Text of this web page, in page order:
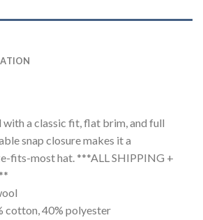
a classic fit, flat brim, and full
snap closure makes it a
fits-most hat. ***ALL SHIPPING +
cotton, 40% polyester